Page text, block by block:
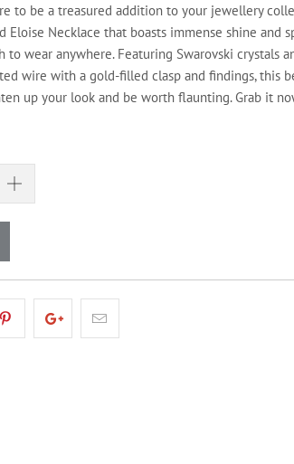
to be a treasured addition to your jewellery
Eloise Necklace that boasts immense shine and
to wear anywhere. Featuring Swarovski crystals
wire with a gold-filled clasp and findings, this
up your look and be worth flaunting. Grab it